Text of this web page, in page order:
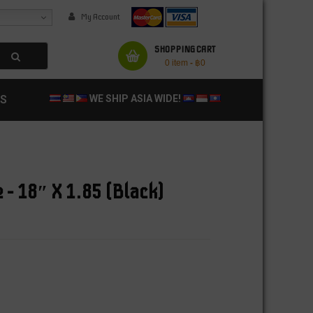
My Account
SHOPPING CART
0 item - ฿0
WE SHIP ASIA WIDE!
18″ X 1.85 (Black)